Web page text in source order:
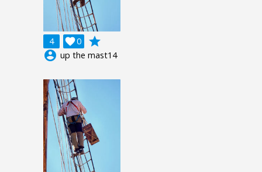
4 0

grade
account_circle up the mast14